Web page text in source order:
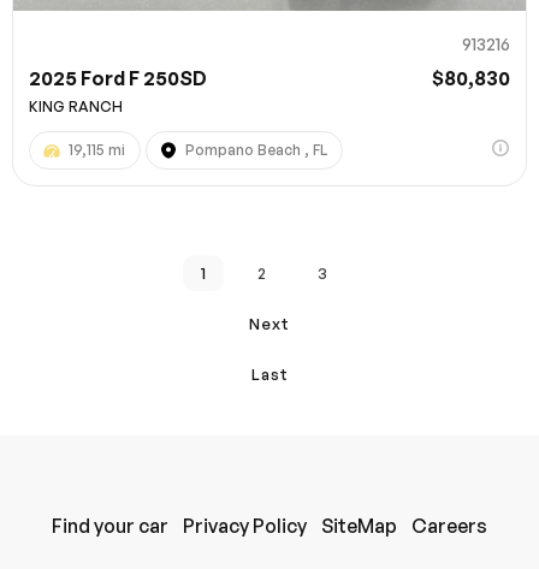
913216
2025 Ford F 250SD $80,830
KING RANCH
19,115 mi Pompano Beach , FL
1 2 3
Next
Last
Find your car Privacy Policy SiteMap Careers